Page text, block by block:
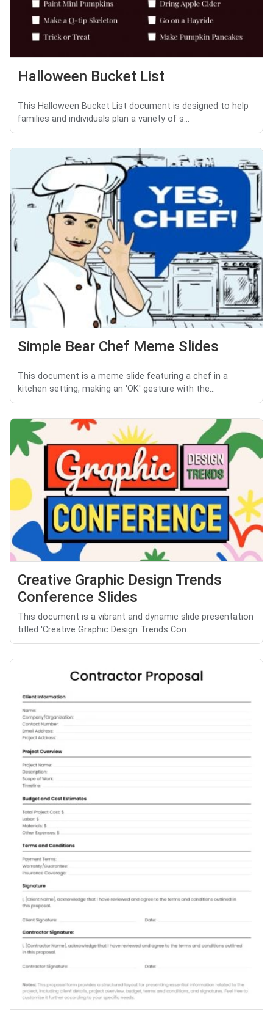
Halloween Bucket List
This Halloween Bucket List document is designed to help
families and individuals plan a variety of s...
Simple Bear Chef Meme Slides
This document is a meme slide featuring a chef in a
kitchen setting, making an 'OK' gesture with the...
Creative Graphic Design Trends
Conference Slides
This document is a vibrant and dynamic slide presentation
titled 'Creative Graphic Design Trends Con...